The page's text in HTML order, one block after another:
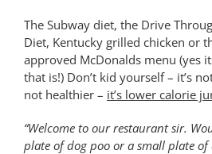
The Subway diet, the Drive
Diet, Kentucky grilled chicken or
approved McDonalds menu (yes
that is!) Don’t kid yourself – it’s
not healthier – it’s lower calorie
“Welcome to our restaurant sir.
plate of dog poo or a small plate of